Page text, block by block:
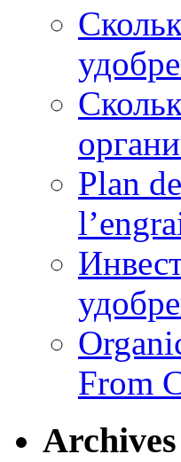
Plan
From
Archives